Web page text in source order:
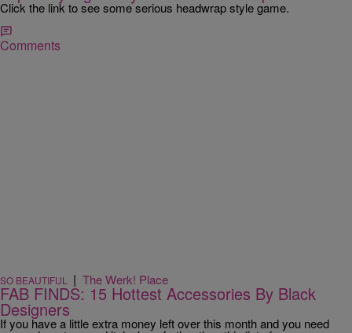
Click the link to see some serious headwrap style game.
Comments
SO BEAUTIFUL | The Werk! Place
FAB FINDS: 15 Hottest Accessories By Black
Designers
If you have a little extra money left over this month and you need